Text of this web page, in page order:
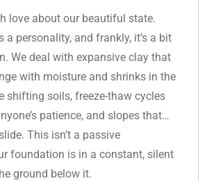
love about our beautiful state.
a personality, and frankly, it’s a bit
We deal with expansive clay that
with moisture and shrinks in the
shifting soils, freeze-thaw cycles
patience, and slopes that…
This isn’t a passive
foundation is in a constant, silent
ground below it.